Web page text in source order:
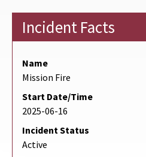
Incident Facts
Name
Mission Fire
Start Date/Time
2025-06-16
Incident Status
Active